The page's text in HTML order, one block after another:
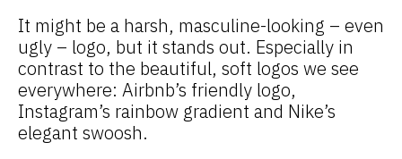
It might be a harsh, masculine-looking – even
ugly – logo, but it stands out. Especially in
contrast to the beautiful, soft logos we see
everywhere: Airbnb’s friendly logo,
Instagram’s rainbow gradient and Nike’s
elegant swoosh.